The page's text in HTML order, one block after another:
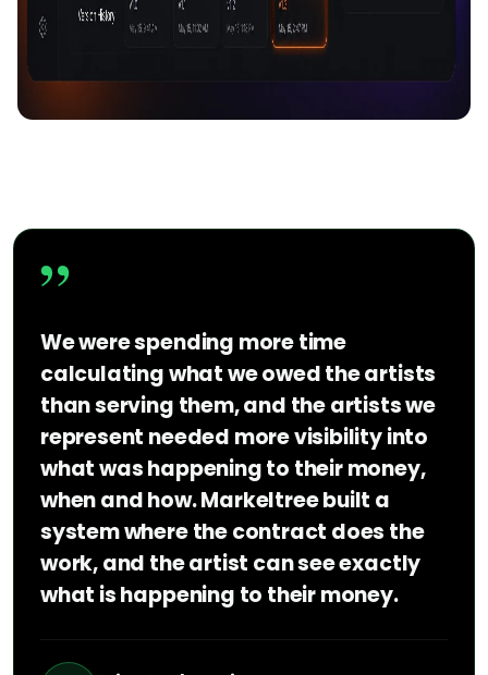
”
We were spending more time
calculating what we owed the artists
than serving them, and the artists we
represent needed more visibility into
what was happening to their money,
when and how. Markeltree built a
system where the contract does the
work, and the artist can see exactly
what is happening to their money.